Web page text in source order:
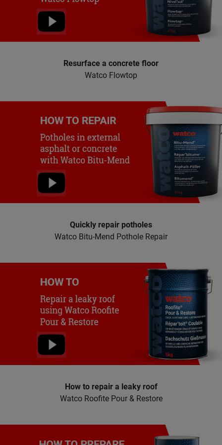
Resurface a concrete floor
Watco Flowtop
Quickly repair potholes
Watco Bitu-Mend Pothole Repair
How to repair a leaky roof
Watco Roofite Pour & Restore